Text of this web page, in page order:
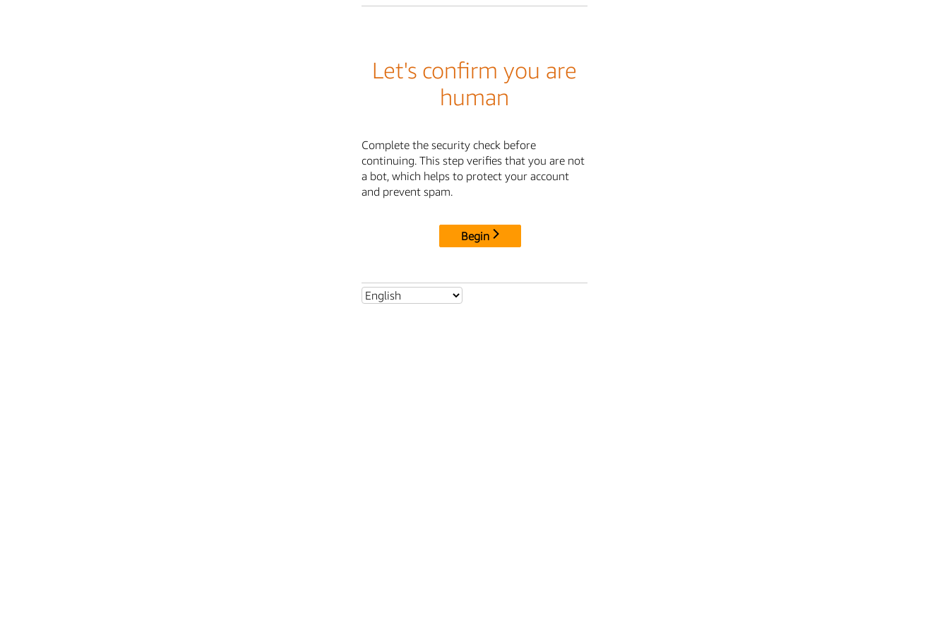
Let's confirm you are
human
Complete the security check before
continuing. This step verifies that you are not
a bot, which helps to protect your account
and prevent spam.
Begin